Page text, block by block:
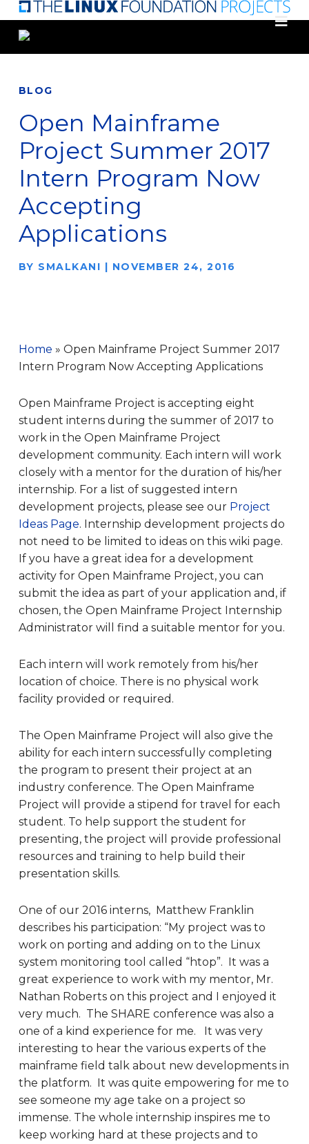
Skip
main
BLOG
Open Mainframe
Project Summer 2017
Intern Program Now
Accepting
Applications
BY SMALKANI | NOVEMBER 24, 2016
Home » Open Mainframe Project Summer 2017
Intern Program Now Accepting Applications
Open Mainframe Project is accepting eight
student internsduring the summer of 2017 to
work in the Open Mainframe Project
development community. Each intern will work
closely with a mentor for the duration of his/her
internship. For a list of suggested intern
development projects, please see our Project
Ideas Page. Internship development projects do
not need to be limited to ideas on this wiki page.
If you have a great idea for a development
activity for Open Mainframe Project, you can
submit the idea as part of your application and, if
chosen, the Open Mainframe Project Internship
Administrator will find a suitable mentor for you.
Each intern will work remotely from his/her
location of choice. There is no physical work
facility provided or required.
The Open Mainframe Project will also give the
ability for each intern successfully completing
the program to present their project at an
industry conference. The Open Mainframe
Project will provide a stipend for travel for each
student. To help support the student for
presenting, the project will provide professional
resources and training to help build their
presentation skills.
One of our 2016 interns, Matthew Franklin
describes his participation: “My project was to
work on porting and adding on to the Linux
system monitoring tool called “htop”. It was a
great experience to work with my mentor, Mr.
Nathan Roberts on this project and I enjoyed it
very much. The SHARE conference was also a
one of a kind experience for me. It was very
interesting to hear the various experts of the
mainframe field talk about new developments in
the platform. It was quite empowering for me to
see someone my age take on a project so
immense. The whole internship inspires me to
keep working hard at these projects and to